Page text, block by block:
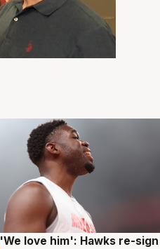
6 Aug
'We love him': Hawks re-sign